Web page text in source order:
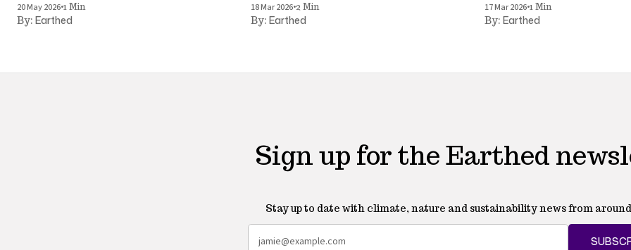
20 May 2026•1 Min
By: Earthed
18 Mar 2026•2 Min
By: Earthed
17 Mar 2026•1 Min
By: Earthed
Sign up for the Earthed
Stay up to date with climate, nature and sustainability news from